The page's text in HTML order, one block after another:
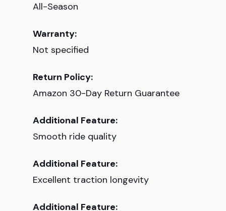
All-Season
Warranty:
Not specified
Return Policy:
Amazon 30-Day Return Guarantee
Additional Feature:
Smooth ride quality
Additional Feature:
Excellent traction longevity
Additional Feature: